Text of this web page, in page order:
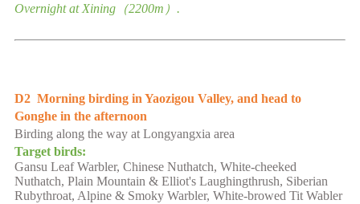
Overnight at Xining （2200m）.
D2Morning birding in Yaozigou Valley,and head to
Gonghe in the afternoon
Birding along the way at Longyangxia area
Target birds:
Gansu Leaf Warbler, Chinese Nuthatch, White-cheeked
Nuthatch, Plain Mountain & Elliot's Laughingthrush, Siberian
Rubythroat, Alpine & Smoky Warbler, White-browed Tit Wabler